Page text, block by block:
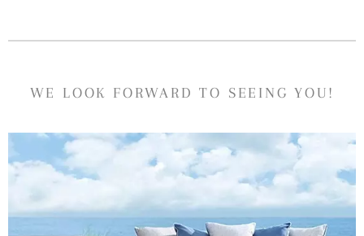
WE LOOK FORWARD TO SEEING YOU!